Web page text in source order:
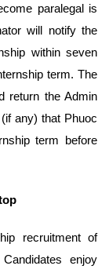
paralegal is
will notify the
within seven
term. The
return the Admin
any) that Phuoc
term before
recruitment of
enjoy